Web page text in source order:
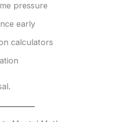
pressure
early
calculators